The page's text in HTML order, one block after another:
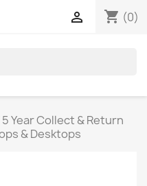
shopping_cart (0)

Year Collect & Return
& Desktops